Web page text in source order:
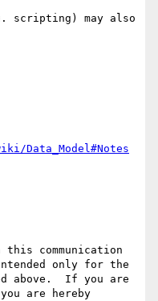
scripting) may also
communication
intended only for the
above.  If you are
are hereby